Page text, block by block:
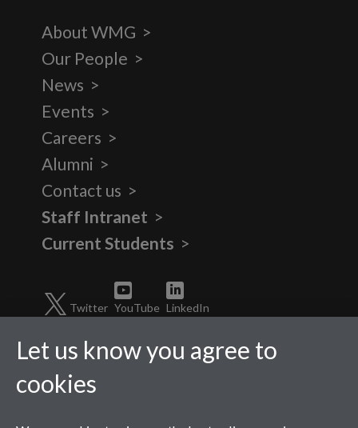
About WMG
Our People
News
Events
Careers
Alumni
Contact us
Staff Intranet
Current Students
Twitter YouTube LinkedIn
Let us know you agree to
cookies